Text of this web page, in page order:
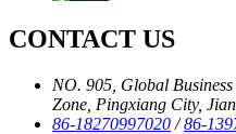
CONTACT US
NO. 905, Global
Zone, Pingxiang City,
86-18270997020 /86-